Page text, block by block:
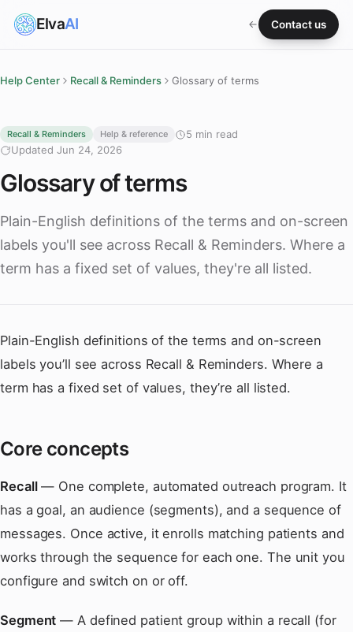
ElvaAI Contact us
Help Center Recall & Reminders Glossary of terms
Recall & Reminders Help & reference
5 min read
Updated Jun 24, 2026
Glossary of terms
Plain-English definitions of the terms and on-screen
labels you'll see across Recall & Reminders. Where a
term has a fixed set of values, they're all listed.
Plain-English definitions of the terms and on-screen
labels you’ll see across Recall & Reminders. Where a
term has a fixed set of values, they’re all listed.
Core concepts
Recall— One complete, automated outreach program. It
has a goal, an audience (segments), and a sequence of
messages. Once active, it enrolls matching patients and
works through the sequence for each one. The unit you
configure and switch on or off.
Segment — A defined patient group within a recall (for